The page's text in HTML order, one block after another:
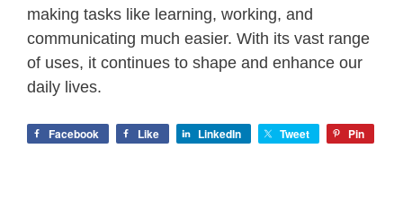
making tasks like learning, working, and
communicating much easier. With its vast range
of uses, it continues to shape and enhance our
daily lives.
Facebook Like LinkedIn Tweet Pin